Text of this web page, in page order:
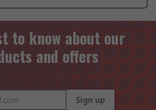
to know about our
and offers
Sign up